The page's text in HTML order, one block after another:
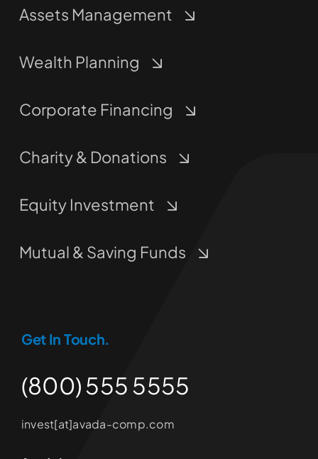
Assets Management
Wealth Planning
Corporate Financing
Charity & Donations
Equity Investment
Mutual & Saving Funds
Get In Touch.
(800) 555 5555
invest[at]avada-comp.com